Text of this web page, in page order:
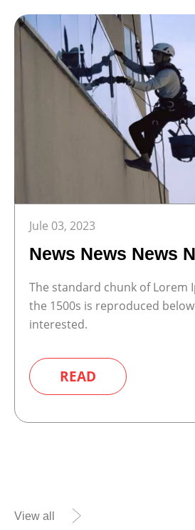
Jule 03, 2023
News News News
The standard chunk of Lorem
the 1500s is reproduced
interested.
READ
View all